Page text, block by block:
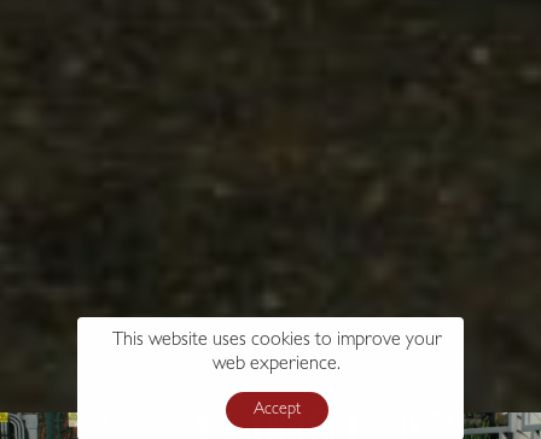
This website uses cookies to improve your
web experience.
Accept